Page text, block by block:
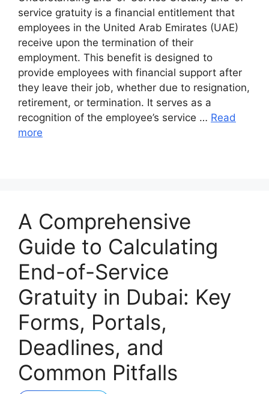
service gratuity is a financial entitlement that
employees in the United Arab Emirates (UAE)
receive upon the termination of their
employment. This benefit is designed to
provide employees with financial support after
they leave their job, whether due to resignation,
retirement, or termination. It serves as a
recognition of the employee’s service … Read
more
A Comprehensive
Guide to Calculating
End-of-Service
Gratuity in Dubai: Key
Forms, Portals,
Deadlines, and
Common Pitfalls